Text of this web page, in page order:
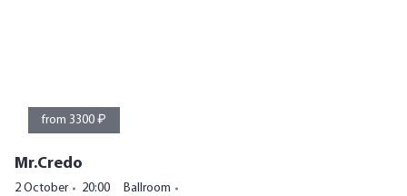
from 3300 ₽
Mr.Credo
2 October 20:00 Ballroom